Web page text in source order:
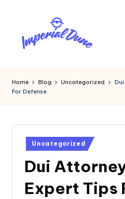
content
m
p
ri
Digital
Home Blog Uncategorized
For Defense
Posted
in
Uncategorized
Dui
Expert Tips